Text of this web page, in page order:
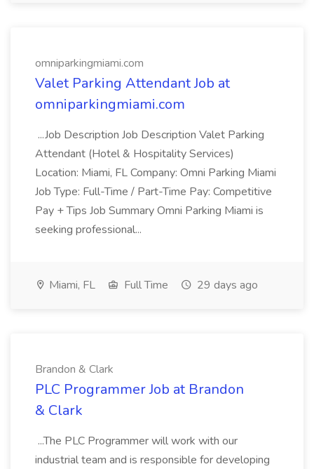
omniparkingmiami.com
Valet Parking Attendant Job at
omniparkingmiami.com
...Job Description Job Description Valet Parking
Attendant (Hotel & Hospitality Services)
Location: Miami, FL Company: Omni Parking Miami
Job Type: Full-Time / Part-Time Pay: Competitive
Pay + Tips Job Summary Omni Parking Miami is
seeking professional...
Miami, FL Full Time 29 days ago
Brandon & Clark
PLC Programmer Job at Brandon
& Clark
...The PLC Programmer will work with our
industrial team and is responsible for developing